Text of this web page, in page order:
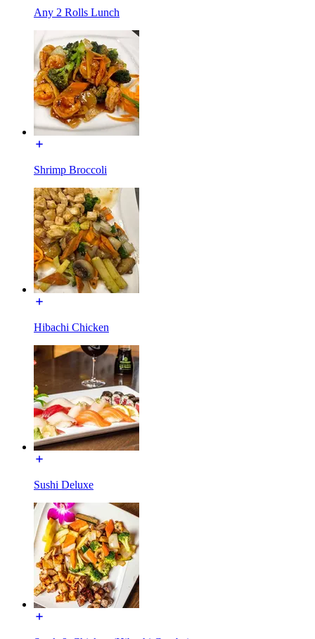
Any 2 Rolls Lunch
Shrimp Broccoli
Hibachi Chicken
Sushi Deluxe